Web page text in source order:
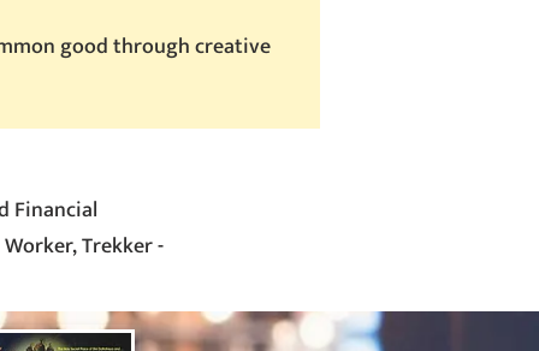
good through creative
Financial
Trekker -